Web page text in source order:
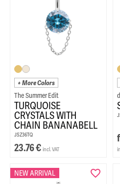
+ More Colors
The Summer Edit
TURQUOISE
CRYSTALS WITH
CHAIN BANANABELL
JSZ36TQ
23.76€ incl. VAT
NEW ARRIVAL